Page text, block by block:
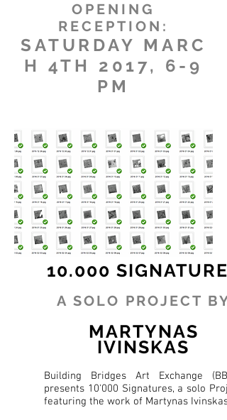
OPENING
RECEPTION:
SATURDAY MARC
H 4TH 2017, 6-9
PM
10.000
A SOLO PROJECT BY
MARTYNAS
IVINSKAS
Building Bridges Art Exchange
presents 10'000 Signatures, a solo
featuring the work of Martynas Ivinskas.